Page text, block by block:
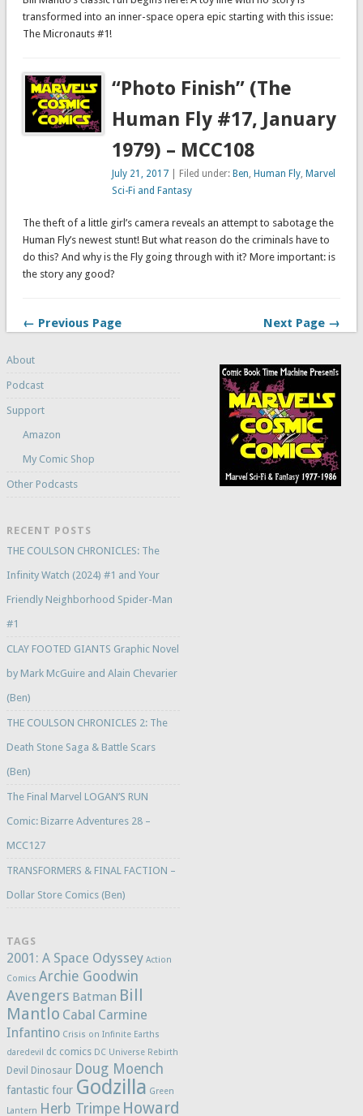
transformed into an inner-space opera epic starting with this issue:
The Micronauts #1!
“Photo Finish” (The
Human Fly #17, January
1979) – MCC108
July 21, 2017 | Filed under: Ben, Human Fly, Marvel
Sci-Fi and Fantasy
The theft of a little girl’s camera reveals an attempt to sabotage the
Human Fly’s newest stunt! But what reason do the criminals have to
do this? And why is the Fly going through with it? More important: is
the story any good?
← Previous Page Next Page →
About
Podcast
Support
Amazon
My Comic Shop
Other Podcasts
RECENT POSTS
THE COULSON CHRONICLES: The
Infinity Watch (2024) #1 and Your
Friendly Neighborhood Spider-Man
#1
CLAY FOOTED GIANTS Graphic Novel
by Mark McGuire and Alain Chevarier
(Ben)
THE COULSON CHRONICLES 2: The
Death Stone Saga & Battle Scars
(Ben)
The Final Marvel LOGAN’S RUN
Comic: Bizarre Adventures 28 –
MCC127
TRANSFORMERS & FINAL FACTION –
Dollar Store Comics (Ben)
TAGS
2001: A Space Odyssey Action
Comics Archie Goodwin
Avengers Batman Bill
Mantlo Cabal Carmine
Infantino Crisis on Infinite Earths
daredevil dc comics DC Universe Rebirth
Devil Dinosaur Doug Moench
fantastic four Godzilla Green
Lantern Herb Trimpe Howard